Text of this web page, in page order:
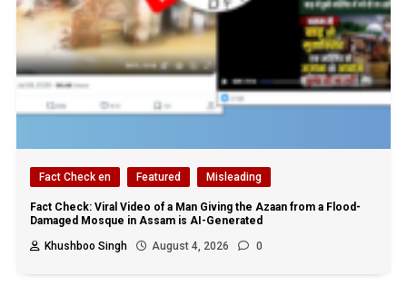
Fact Check en Featured Misleading
Fact Check: Viral Video of a Man Giving the Azaan from a Flood-
Damaged Mosque in Assam is AI-Generated
Khushboo Singh
August 4, 2026 0